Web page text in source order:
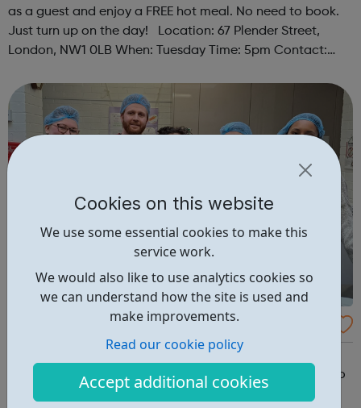
Cookies on this website
We use some essential cookies to make this
service work.
We would also like to use analytics cookies so
we can understand how the site is used and
make improvements.
Read our cookie policy
Accept additional cookies
as a guest and enjoy a FREE hot meal. No need to book.
Just turn up on the day! Location: 67 Plender Street,
London, NW1 0LB When: Tuesday Time: 5pm Contact:
Accessibility - Disabled Toilet: Yes ...
FoodCycle London Old Street
FoodCycle London Old Street welcomes anyone to
attend as a guest and enjoy a FREE hot meal. No need to
book. Just turn up on the day! Location: Vibast